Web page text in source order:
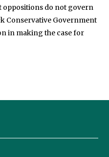
oppositions do not govern
Conservative Government
in making the case for